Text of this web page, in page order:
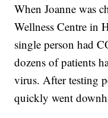
When Joanne was
Wellness Centre in
single person had
dozens of patients
virus. After testing
quickly went